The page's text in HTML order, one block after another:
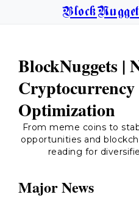
BlockNuggets |
Optimization
From meme coins to
opportunities and
reading for
Major News